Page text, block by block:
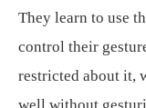
They learn to use
control their
restricted about it,